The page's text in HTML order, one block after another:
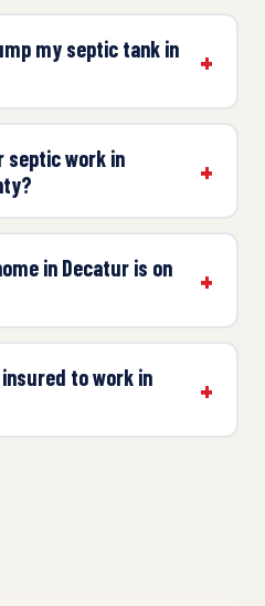
my septic tank in
septic work in
in Decatur is on
to work in